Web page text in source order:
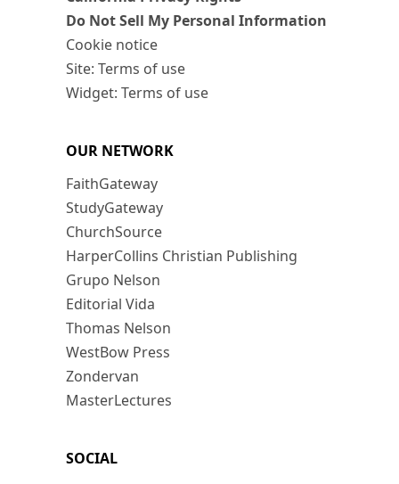
Do Not Sell My Personal Information
Cookie notice
Site: Terms of use
Widget: Terms of use
OUR NETWORK
FaithGateway
StudyGateway
ChurchSource
HarperCollins Christian Publishing
Grupo Nelson
Editorial Vida
Thomas Nelson
WestBow Press
Zondervan
MasterLectures
SOCIAL